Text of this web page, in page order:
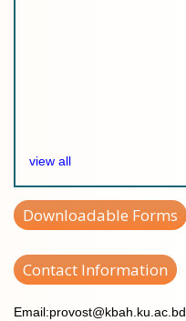
view all
Downloadable Forms
Contact Information
Email:provost@kbah.ku.ac.bd